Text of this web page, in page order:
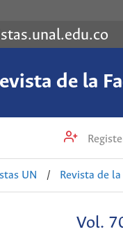
de la
UN / Revista de
Vol.